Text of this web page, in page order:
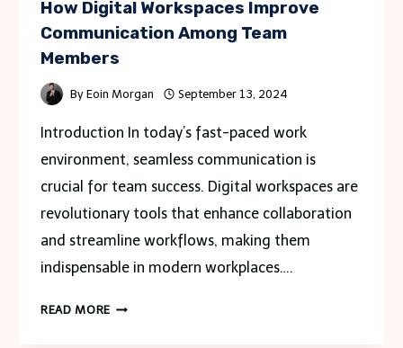
How Digital Workspaces Improve
Communication Among Team
Members
By Eoin Morgan September 13, 2024
Introduction In today’s fast-paced work
environment, seamless communication is
crucial for team success. Digital workspaces are
revolutionary tools that enhance collaboration
and streamline workflows, making them
indispensable in modern workplaces….
READ MOREHOW